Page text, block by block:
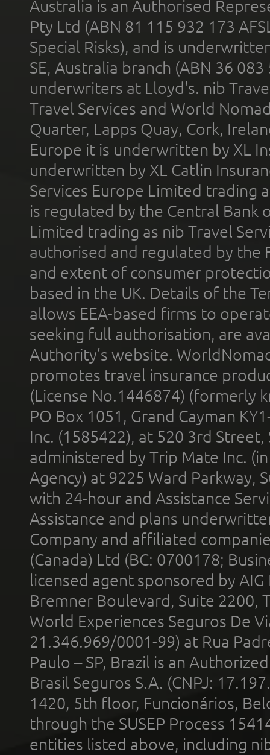
Australia is an Authorised
Pty Ltd (ABN 81 115 932 173
Special Risks), and is
SE, Australia branch (ABN 36
underwriters at Lloyd's. nib
Travel Services and World
Quarter, Lapps Quay, Cork,
Europe it is underwritten by XL
underwritten by XL Catlin
Services Europe Limited trading
is regulated by the Central Bank
Limited trading as nib Travel
authorised and regulated by the
and extent of consumer
based in the UK. Details of the
allows EEA-based firms to
seeking full authorisation, are
Authority’s website.
promotes travel insurance
(License No.1446874) (formerly
PO Box 1051, Grand Cayman
Inc. (1585422), at 520 3rd
administered by Trip Mate Inc.
Agency) at 9225 Ward Parkway,
with 24-hour and Assistance
Assistance and plans
Company and affiliated
(Canada) Ltd (BC: 0700178;
licensed agent sponsored by
Bremner Boulevard, Suite 2200,
World Experiences Seguros De
21.346.969/0001-99) at Rua
Paulo – SP, Brazil is an
Brasil Seguros S.A. (CNPJ:
1420, 5th floor, Funcionários,
through the SUSEP Process
entities listed above, including